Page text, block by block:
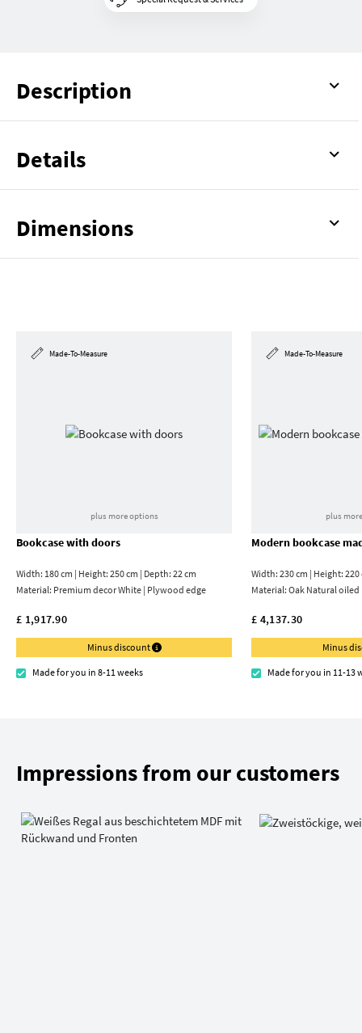
Description
Details
Dimensions
Made-To-Measure
plus more options
Bookcase with doors
Width: 180 cm | Height: 250 cm | Depth: 22 cm
Material: Premium decor White | Plywood edge
£ 1,917.90
Minus discount
Made for you in 8-11 weeks
Made-To-Measure
plus
Modern bookcase
Width: 230 cm | Height:
Material:Oak Natural oiled
£ 4,137.30
Minus
Made for you in 11-13
Impressions from our customers